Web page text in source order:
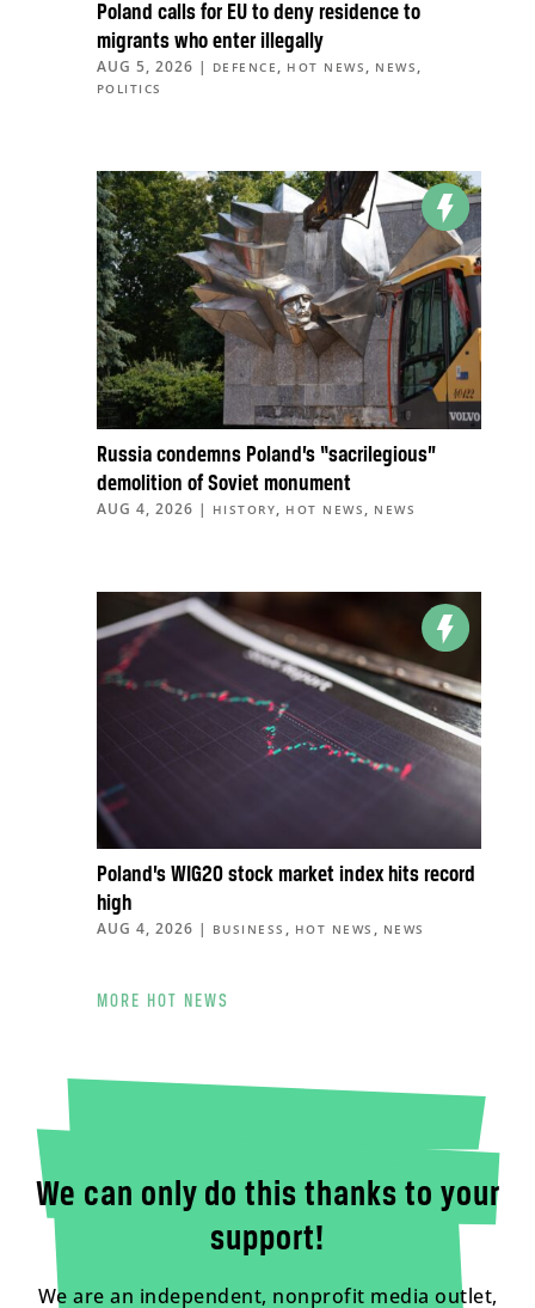
Poland calls for EU to deny residence to
migrants who enter illegally
AUG 5, 2026 | DEFENCE , HOT NEWS , NEWS ,
POLITICS
Russia condemns Poland’s “sacrilegious”
demolition of Soviet monument
AUG 4, 2026 | HISTORY, HOT NEWS , NEWS
Poland’s WIG20 stock market index hits record
high
AUG 4, 2026 | BUSINESS , HOT NEWS , NEWS
MORE HOT NEWS
We can only do this thanks to your
support!
We are an independent, nonprofit media outlet,